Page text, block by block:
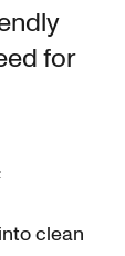
for
clean